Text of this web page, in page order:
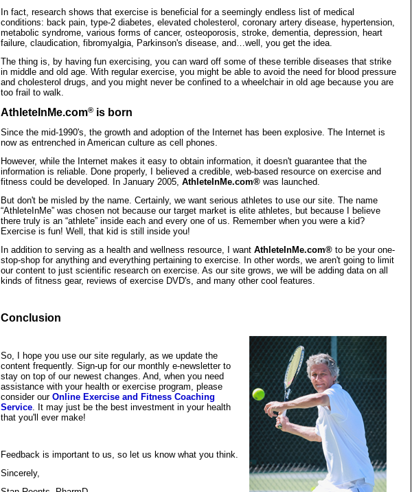
In fact, research shows that exercise is beneficial for a seemingly endless list of medical
conditions: back pain, type-2 diabetes, elevated cholesterol, coronary artery disease, hypertension,
metabolic syndrome, various forms of cancer, osteoporosis, stroke, dementia, depression, heart
failure, claudication, fibromyalgia, Parkinson's disease, and…well, you get the idea.
The thing is, by having fun exercising, you can ward off some of these terrible diseases that strike
in middle and old age. With regular exercise, you might be able to avoid the need for blood pressure
and cholesterol drugs, and you might never be confined to a wheelchair in old age because you are
too frail to walk.
AthleteInMe.com® is born
Since the mid-1990's, the growth and adoption of the Internet has been explosive. The Internet is
now as entrenched in American culture as cell phones.
However, while the Internet makes it easy to obtain information, it doesn't guarantee that the
information is reliable. Done properly, I believed a credible, web-based resource on exercise and
fitness could be developed. In January 2005, AthleteInMe.com® was launched.
But don't be misled by the name. Certainly, we want serious athletes to use our site. The name
“AthleteInMe” was chosen not because our target market is elite athletes, but because I believe
there truly is an “athlete” inside each and every one of us. Remember when you were a kid?
Exercise is fun! Well, that kid is still inside you!
In addition to serving as a health and wellness resource, I want AthleteInMe.com® to be your one-
stop-shop for anything and everything pertaining to exercise. In other words, we aren't going to limit
our content to just scientific research on exercise. As our site grows, we will be adding data on all
kinds of fitness gear, reviews of exercise DVD's, and many other cool features.
Conclusion
So, I hope you use our site regularly, as we update the
content frequently. Sign-up for our monthly e-newsletter to
stay on top of our newest changes. And, when you need
assistance with your health or exercise program, please
consider our Online Exercise and Fitness Coaching
Service . It may just be the best investment in your health
that you'll ever make!
Feedback is important to us, so let us know what you think.
Sincerely,